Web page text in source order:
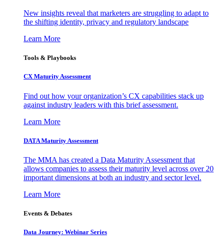
New insights reveal that marketers are struggling to adapt to
the shifting identity, privacy and regulatory landscape
Learn More
Tools & Playbooks
CX Maturity Assessment
Find out how your organization’s CX capabilities stack up
against industry leaders with this brief assessment.
Learn More
DATA Maturity Assessment
The MMA has created a Data Maturity Assessment that
allows companies to assess their maturity level across over 20
important dimensions at both an industry and sector level.
Learn More
Events & Debates
Data Journey: Webinar Series